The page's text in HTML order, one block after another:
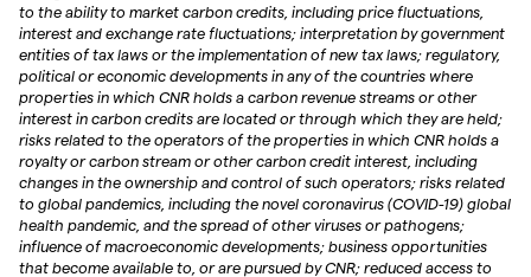
to the ability to market carbon credits, including price fluctuations,
interest and exchange rate fluctuations; interpretation by government
entities of tax laws or the implementation of new tax laws; regulatory,
political or economic developments in any of the countries where
properties in which CNR holds a carbon revenue streams or other
interest in carbon credits are located or through which they are held;
risks related to the operators of the properties in which CNR holds a
royalty or carbon stream or other carbon credit interest, including
changes in the ownership and control of such operators; risks related
to global pandemics, including the novel coronavirus (COVID-19) global
health pandemic, and the spread of other viruses or pathogens;
influence of macroeconomic developments; business opportunities
that become available to, or are pursued by CNR; reduced access to